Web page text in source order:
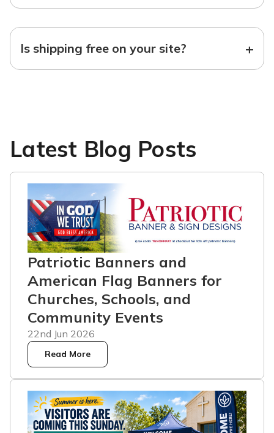
Is shipping free on your site? +
Latest Blog Posts
Patriotic Banners and
American Flag Banners for
Churches, Schools, and
Community Events
22nd Jun 2026
Read More